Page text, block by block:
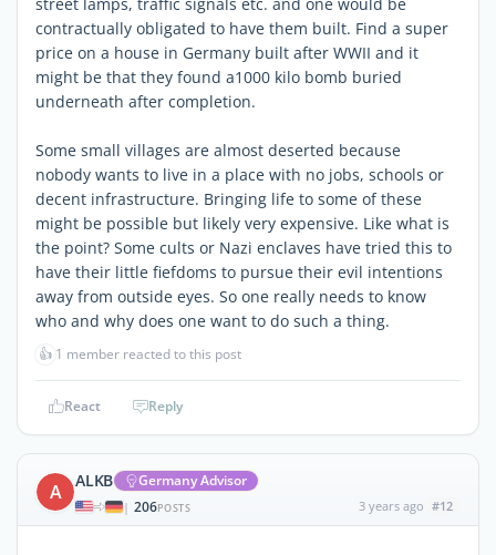
contractually obligated to have them built. Find a super
price on a house in Germany built after WWII and it
might be that they found a1000 kilo bomb buried
underneath after completion.
Some small villages are almost deserted because
nobody wants to live in a place with no jobs, schools or
decent infrastructure. Bringing life to some of these
might be possible but likely very expensive. Like what is
the point? Some cults or Nazi enclaves have tried this to
have their little fiefdoms to pursue their evil intentions
away from outside eyes. So one really needs to know
who and why does one want to do such a thing.
👍 1 member reacted to this post
React Reply
A ALKB Germany Advisor
| 206POSTS 3 years ago #12